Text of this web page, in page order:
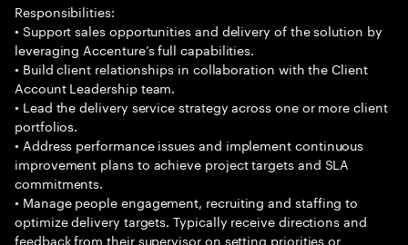
Responsibilities:
• Support sales opportunities and delivery of the solution by
leveraging Accenture’s full capabilities.
• Build client relationships in collaboration with the Client
Account Leadership team.
• Lead the delivery service strategy across one or more client
portfolios.
• Address performance issues and implement continuous
improvement plans to achieve project targets and SLA
commitments.
• Manage people engagement, recruiting and staffing to
optimize delivery targets. Typically receive directions and
feedback from their supervisor on setting priorities or